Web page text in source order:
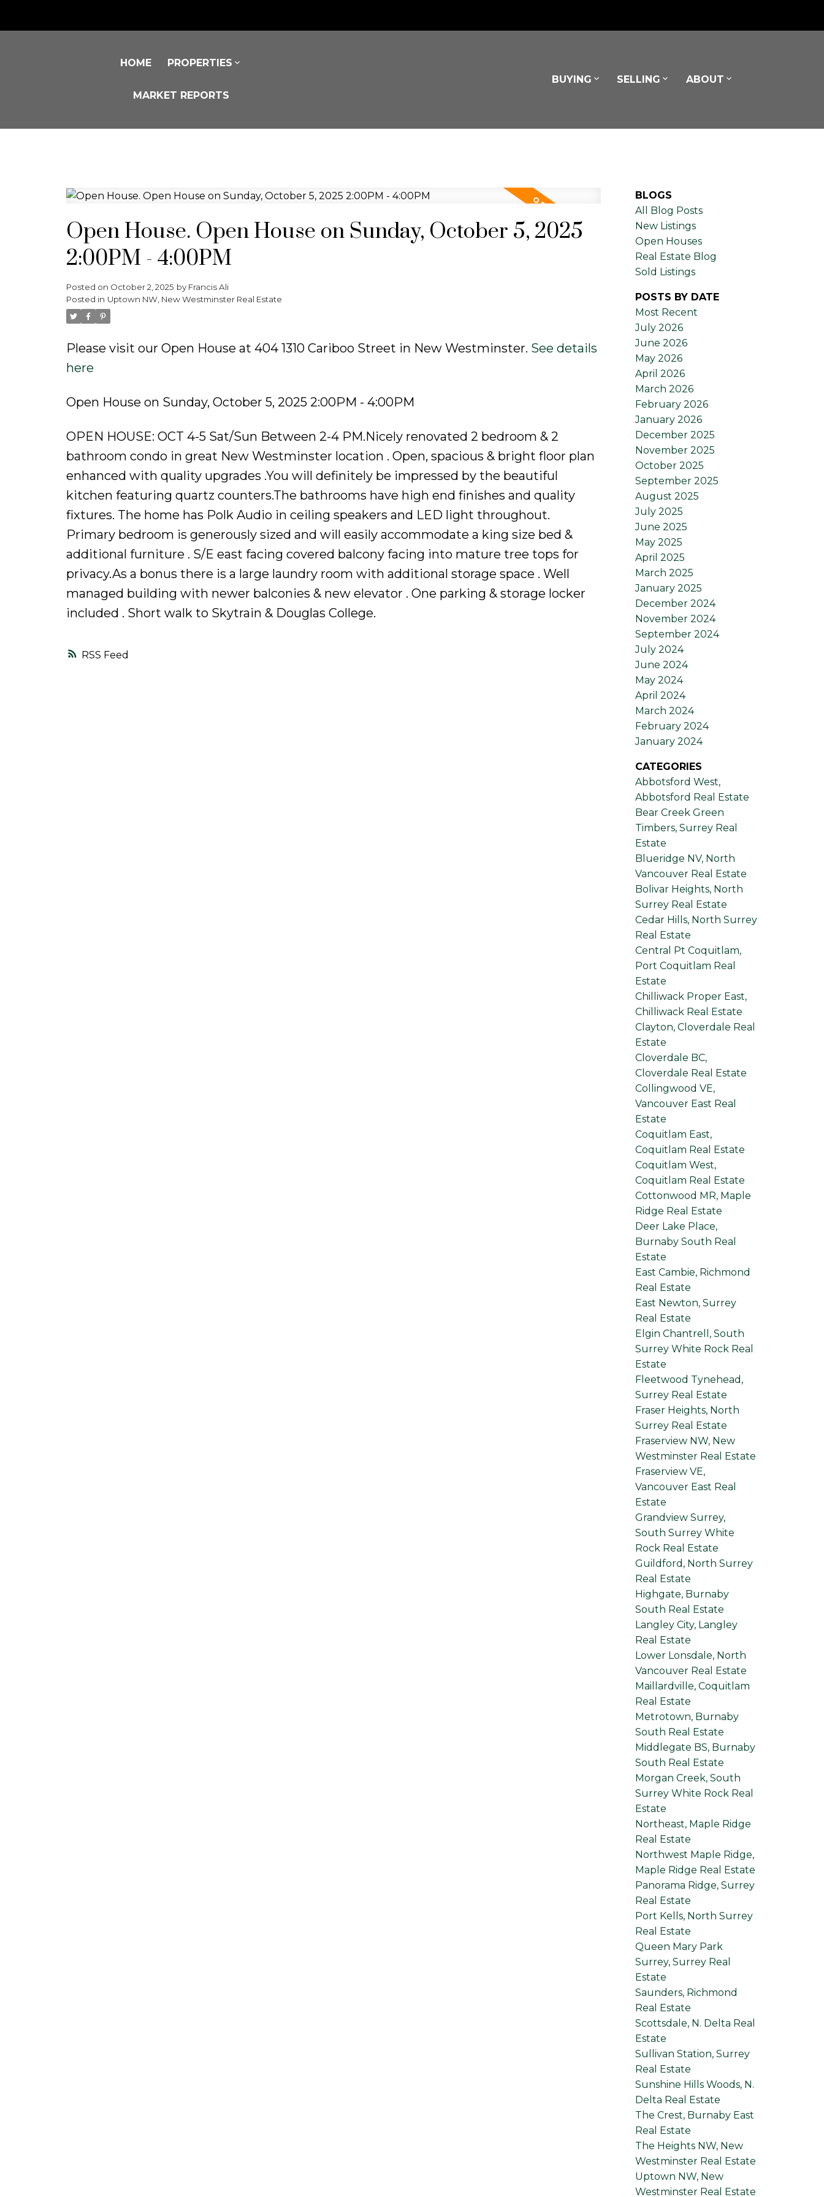
Powered by Translate
HOME PROPERTIES
MARKET REPORTS
BUYING SELLING ABOUT
RSS
Open House. Open House on Sunday, October 5, 2025
2:00PM - 4:00PM
Posted on October 2, 2025 by Francis Ali
Posted in Uptown NW, New Westminster Real Estate
Please visit our Open House at 404 1310 Cariboo Street in New Westminster. See details
here
Open House on Sunday, October 5, 2025 2:00PM - 4:00PM
OPEN HOUSE: OCT 4-5 Sat/Sun Between 2-4 PM.Nicely renovated 2 bedroom & 2
bathroom condo in great New Westminster location . Open, spacious & bright floor plan
enhanced with quality upgrades .You will definitely be impressed by the beautiful
kitchen featuring quartz counters.The bathrooms have high end finishes and quality
fixtures. The home has Polk Audio in ceiling speakers and LED light throughout.
Primary bedroom is generously sized and will easily accommodate a king size bed &
additional furniture . S/E east facing covered balcony facing into mature tree tops for
privacy.As a bonus there is a large laundry room with additional storage space . Well
managed building with newer balconies & new elevator . One parking & storage locker
included . Short walk to Skytrain & Douglas College.
BLOGS
All Blog Posts
New Listings
Open Houses
Real Estate Blog
Sold Listings
POSTS BY DATE
Most Recent
July 2026
June 2026
May 2026
April 2026
March 2026
February 2026
January 2026
December 2025
November 2025
October 2025
September 2025
August 2025
July 2025
June 2025
May 2025
April 2025
March 2025
January 2025
December 2024
November 2024
September 2024
July 2024
June 2024
May 2024
April 2024
March 2024
February 2024
January 2024
CATEGORIES
Abbotsford West,
Abbotsford Real Estate
Bear Creek Green
Timbers, Surrey Real
Estate
Blueridge NV, North
Vancouver Real Estate
Bolivar Heights, North
Surrey Real Estate
Cedar Hills, North Surrey
Real Estate
Central Pt Coquitlam,
Port Coquitlam Real
Estate
Chilliwack Proper East,
Chilliwack Real Estate
Clayton, Cloverdale Real
Estate
Cloverdale BC,
Cloverdale Real Estate
Collingwood VE,
Vancouver East Real
Estate
Coquitlam East,
Coquitlam Real Estate
Coquitlam West,
Coquitlam Real Estate
Cottonwood MR, Maple
Ridge Real Estate
Deer Lake Place,
Burnaby South Real
Estate
East Cambie, Richmond
Real Estate
East Newton, Surrey
Real Estate
Elgin Chantrell, South
Surrey White Rock Real
Estate
Fleetwood Tynehead,
Surrey Real Estate
Fraser Heights, North
Surrey Real Estate
Fraserview NW, New
Westminster Real Estate
Fraserview VE,
Vancouver East Real
Estate
Grandview Surrey,
South Surrey White
Rock Real Estate
Guildford, North Surrey
Real Estate
Highgate, Burnaby
South Real Estate
Langley City, Langley
Real Estate
Lower Lonsdale, North
Vancouver Real Estate
Maillardville, Coquitlam
Real Estate
Metrotown, Burnaby
South Real Estate
Middlegate BS, Burnaby
South Real Estate
Morgan Creek, South
Surrey White Rock Real
Estate
Northeast, Maple Ridge
Real Estate
Northwest Maple Ridge,
Maple Ridge Real Estate
Panorama Ridge, Surrey
Real Estate
Port Kells, North Surrey
Real Estate
Queen Mary Park
Surrey, Surrey Real
Estate
Saunders, Richmond
Real Estate
Scottsdale, N. Delta Real
Estate
Sullivan Station, Surrey
Real Estate
Sunshine Hills Woods, N.
Delta Real Estate
The Crest, Burnaby East
Real Estate
The Heights NW, New
Westminster Real Estate
Uptown NW, New
Westminster Real Estate